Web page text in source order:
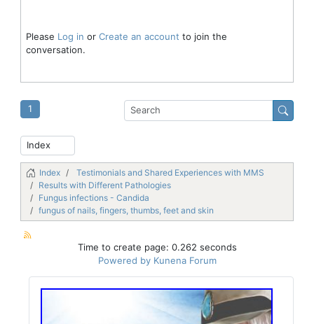
Please Log in or Create an account to join the
conversation.
1
Index
Testimonials and Shared Experiences with MMS
Results with Different Pathologies
Fungus infections - Candida
fungus of nails, fingers, thumbs, feet and skin
Time to create page: 0.262 seconds
Powered by Kunena Forum